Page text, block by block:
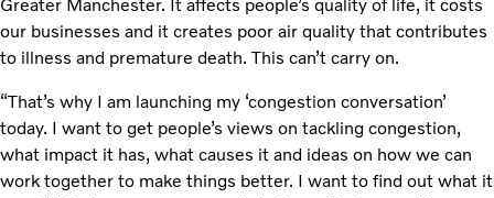
Greater Manchester. It affects people’s quality of life, it costs
our businesses and it creates poor air quality that contributes
to illness and premature death. This can’t carry on.
“That’s why I am launching my ‘congestion conversation’
today. I want to get people’s views on tackling congestion,
what impact it has, what causes it and ideas on how we can
work together to make things better. I want to find out what it